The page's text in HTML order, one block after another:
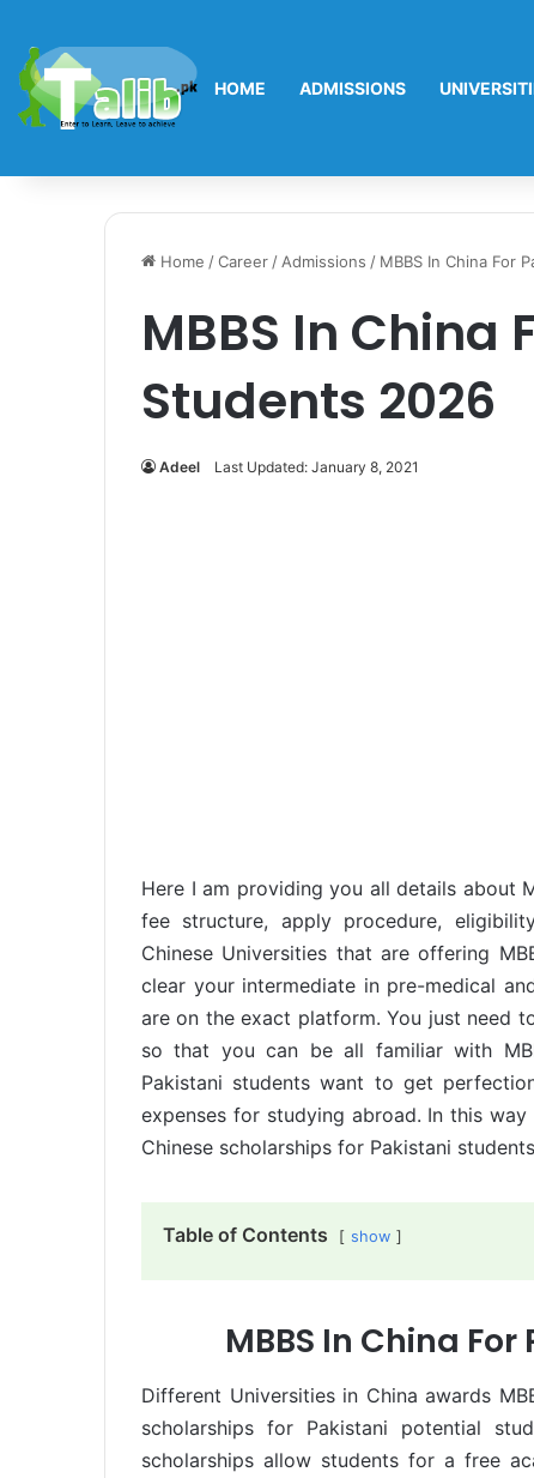
HOME ADMISSIONS
Home /Career / Admissions / MBBS In China For
MBBS In China
Students 2026
Adeel Last Updated: January 8, 2021
Here I am providing you all details about
fee structure, apply procedure,
Chinese Universities that are offering
clear your intermediate in pre-medical
are on the exact platform. You just need
so that you can be all familiar with
Pakistani students want to get
expenses for studying abroad. In this
Chinese scholarships for Pakistani
Table of Contents show
MBBS In China
Different Universities in China awards
scholarships for Pakistani potential
scholarships allow students for a free